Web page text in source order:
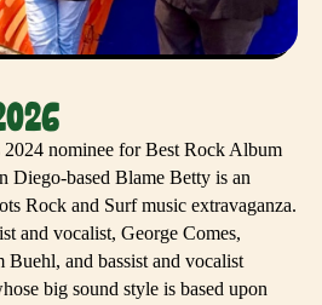
nominee for Best Rock Album
Diego-based Blame Betty is an
Rock and Surf music extravaganza.
and vocalist, George Comes,
Buehl, and bassist and vocalist
big sound style is based upon